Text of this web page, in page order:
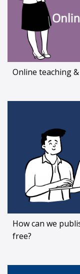
Online teaching
How can we
free?